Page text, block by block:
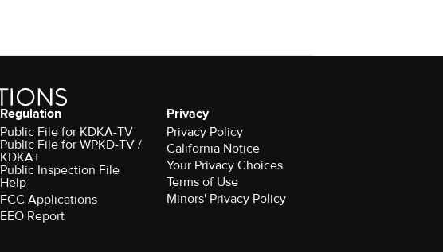
Regulation
Public File for KDKA-TV
Public File for WPKD-TV /
KDKA+
Public Inspection File
Help
FCC Applications
EEO Report
Privacy
Privacy Policy
California Notice
Your Privacy Choices
Terms of Use
Minors' Privacy Policy